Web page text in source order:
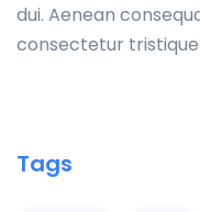
dui. Aenean
consectetur
Tags